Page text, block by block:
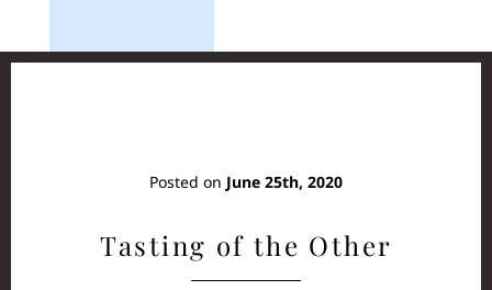
Posted on June 25th, 2020
Tasting of the Other